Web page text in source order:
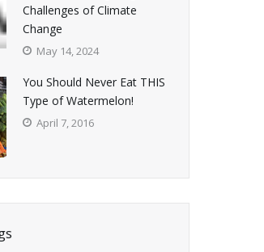
Challenges of Climate
Change
May 14, 2024
You Should Never Eat THIS
Type of Watermelon!
April 7, 2016